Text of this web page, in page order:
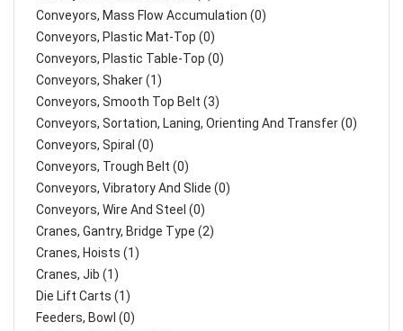
Conveyors, Mass Flow Accumulation (0)
Conveyors, Plastic Mat-Top (0)
Conveyors, Plastic Table-Top (0)
Conveyors, Shaker (1)
Conveyors, Smooth Top Belt (3)
Conveyors, Sortation, Laning, Orienting And Transfer (0)
Conveyors, Spiral (0)
Conveyors, Trough Belt (0)
Conveyors, Vibratory And Slide (0)
Conveyors, Wire And Steel (0)
Cranes, Gantry, Bridge Type (2)
Cranes, Hoists (1)
Cranes, Jib (1)
Die Lift Carts (1)
Feeders, Bowl (0)